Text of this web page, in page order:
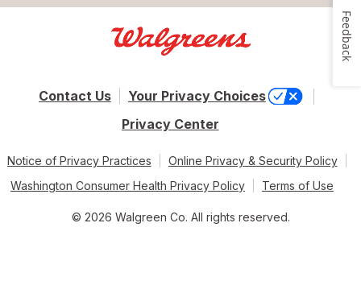
Contact Us
Your Privacy Choices
Privacy Center
Notice of Privacy Practices
Online Privacy & Security Policy
Washington Consumer Health Privacy Policy
Terms of Use
© 2026 Walgreen Co. All rights reserved.
Feedback